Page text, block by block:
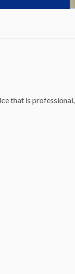
that is professional,